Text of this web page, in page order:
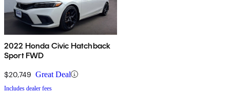
2022 Honda Civic Hatchback
Sport FWD
$20,749 Great Deal
Includes dealer fees